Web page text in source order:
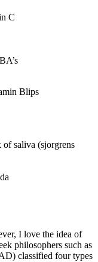
C
Blips
of saliva (sjorgrens
I love the idea of
philosophers such as
classified four types